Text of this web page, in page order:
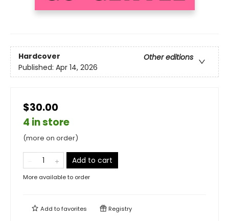
Hardcover
Other editions
Published: Apr 14, 2026
$30.00
4 in store
(more on order)
Add to cart
More available to order
Add tofavorites Registry